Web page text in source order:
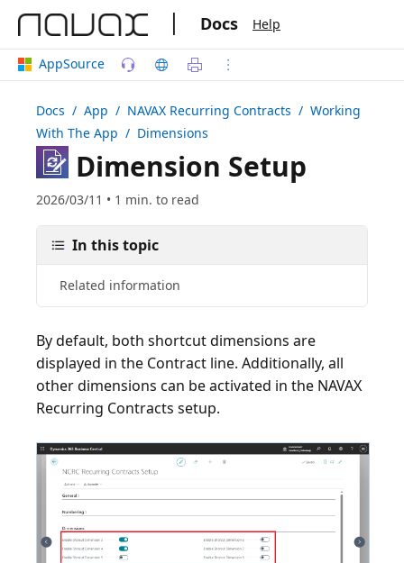
| Docs Help
AppSource
Docs / App / NAVAX Recurring Contracts / Working
With The App / Dimensions
Dimension Setup
2026/03/11 • 1 min. to read
In this topic
Related information
By default, both shortcut dimensions are
displayed in the Contract line. Additionally, all
other dimensions can be activated in the NAVAX
Recurring Contracts setup.